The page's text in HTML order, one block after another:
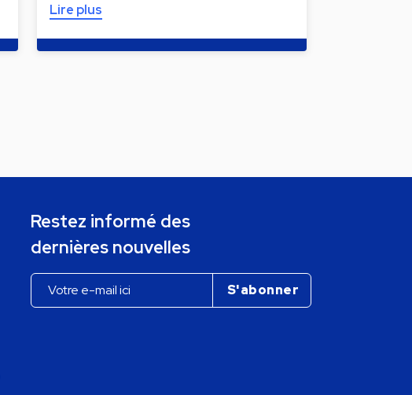
Lire plus
Restez informé des
dernières nouvelles